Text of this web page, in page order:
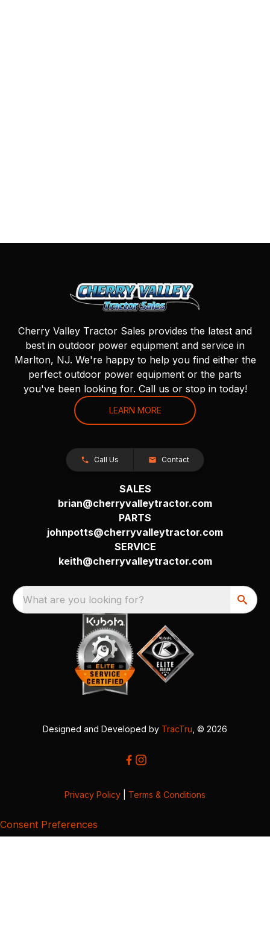
Cherry Valley Tractor Sales provides the latest and
best in outdoor power equipment and service in
Marlton, NJ. We're happy to help you find either the
perfect outdoor power equipment or the parts
you've been looking for. Call us or stop in today!
LEARN MORE
Call Us Contact
SALES
brian@cherryvalleytractor.com
PARTS
johnpotts@cherryvalleytractor.com
SERVICE
keith@cherryvalleytractor.com
What are you looking for?
Designed and Developed by TracTru , © 2026
Privacy Policy Terms & Conditions
Consent Preferences